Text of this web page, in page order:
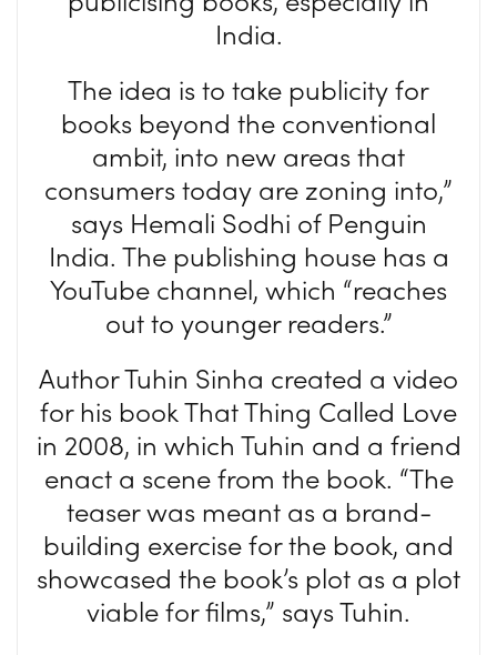
India.
The idea is to take publicity for
books beyond the conventional
ambit, into new areas that
consumers today are zoning into,”
says Hemali Sodhi of Penguin
India. The publishing house has a
YouTube channel, which “reaches
out to younger readers.”
Author Tuhin Sinha created a video
for his book That Thing Called Love
in 2008, in which Tuhin and a friend
enact a scene from the book. “The
teaser was meant as a brand-
building exercise for the book, and
showcased the book’s plot as a plot
viable for films,” says Tuhin.